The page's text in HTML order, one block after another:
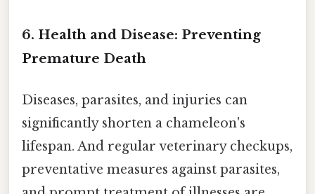
6. Health and Disease: Preventing
Premature Death
Diseases, parasites, and injuries can
significantly shorten a chameleon's
lifespan. And regular veterinary checkups,
preventative measures against parasites,